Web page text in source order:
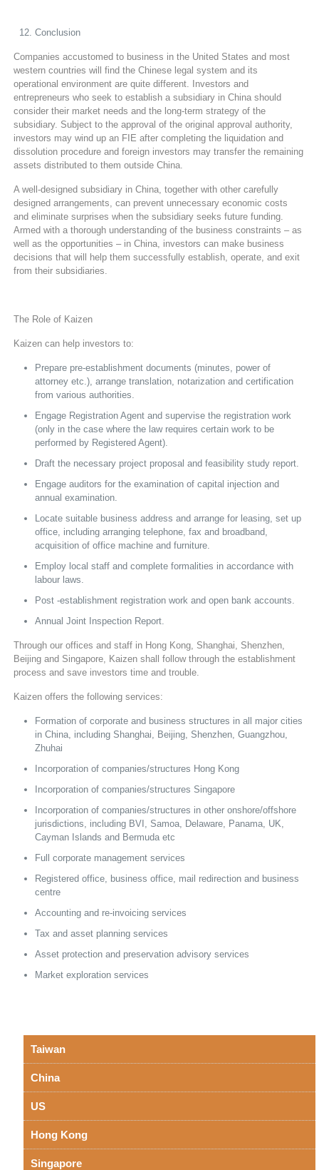
Conclusion
Companies accustomed to business in the United States and most
western countries will find the Chinese legal system and its
operational environment are quite different. Investors and
entrepreneurs who seek to establish a subsidiary in China should
consider their market needs and the long-term strategy of the
subsidiary. Subject to the approval of the original approval authority,
investors may wind up an FIE after completing the liquidation and
dissolution procedure and foreign investors may transfer the remaining
assets distributed to them outside China.
A well-designed subsidiary in China, together with other carefully
designed arrangements, can prevent unnecessary economic costs
and eliminate surprises when the subsidiary seeks future funding.
Armed with a thorough understanding of the business constraints – as
well as the opportunities – in China, investors can make business
decisions that will help them successfully establish, operate, and exit
from their subsidiaries.
The Role of Kaizen
Kaizen can help investors to:
Prepare pre-establishment documents (minutes, power of
attorney etc.), arrange translation, notarization and certification
from various authorities.
Engage Registration Agent and supervise the registration work
(only in the case where the law requires certain work to be
performed by Registered Agent).
Draft the necessary project proposal and feasibility study report.
Engage auditors for the examination of capital injection and
annual examination.
Locate suitable business address and arrange for leasing, set up
office, including arranging telephone, fax and broadband,
acquisition of office machine and furniture.
Employ local staff and complete formalities in accordance with
labour laws.
Post -establishment registration work and open bank accounts.
Annual Joint Inspection Report.
Through our offices and staff in Hong Kong, Shanghai, Shenzhen,
Beijing and Singapore, Kaizen shall follow through the establishment
process and save investors time and trouble.
Kaizen offers the following services:
Formation of corporate and business structures in all major cities
in China, including Shanghai, Beijing, Shenzhen, Guangzhou,
Zhuhai
Incorporation of companies/structures Hong Kong
Incorporation of companies/structures Singapore
Incorporation of companies/structures in other onshore/offshore
jurisdictions, including BVI, Samoa, Delaware, Panama, UK,
Cayman Islands and Bermuda etc
Full corporate management services
Registered office, business office, mail redirection and business
centre
Accounting and re-invoicing services
Tax and asset planning services
Asset protection and preservation advisory services
Market exploration services
Taiwan
China
US
Hong Kong
Singapore